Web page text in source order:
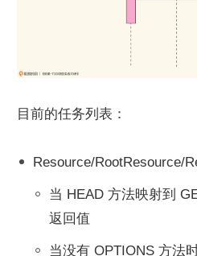
目前的任务列表：
Resource/RootResource/
当 HEAD 方法映射到
返回值
当没有 OPTIONS 方法